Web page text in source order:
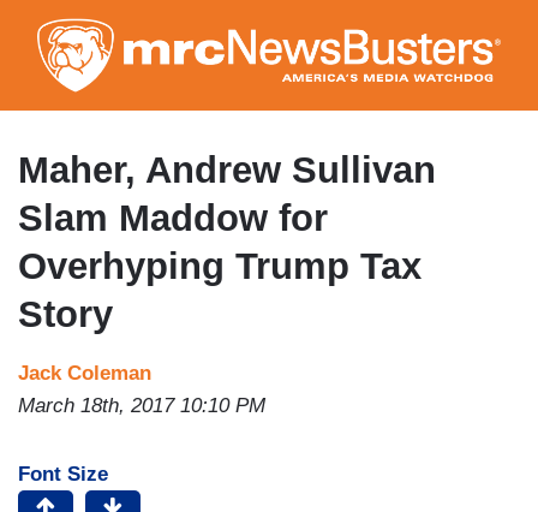
to
main
content
Maher, Andrew Sullivan
Slam Maddow for
Overhyping Trump Tax
Story
Jack Coleman
March 18th, 2017 10:10 PM
Font Size